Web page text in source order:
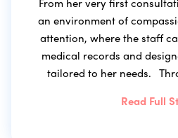
an environment of
attention, where the staff
medical records and
tailored to her needs.
Read Full